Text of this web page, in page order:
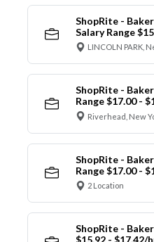
ShopRite -
Salary Range
LINCOLN PARK,
ShopRite -
Range $17.00 -
Riverhead, New
ShopRite -
Range $17.00 -
2 Location
ShopRite -